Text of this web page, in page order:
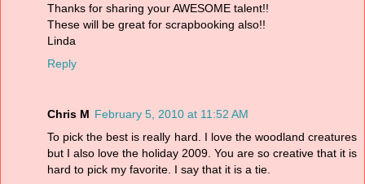
Thanks for sharing your AWESOME talent!!
These will be great for scrapbooking also!!
Linda
Reply
Chris M February 5, 2010 at 11:52 AM
To pick the best is really hard. I love the woodland creatures
but I also love the holiday 2009. You are so creative that it is
hard to pick my favorite. I say that it is a tie.